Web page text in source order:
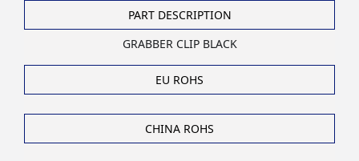
PART DESCRIPTION
GRABBER CLIP BLACK
EU ROHS
CHINA ROHS